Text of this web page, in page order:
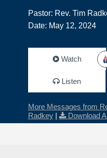
Pastor: Rev. Tim
Date: May 12, 2024
Watch
Listen
More Messages from
Radkey| Download